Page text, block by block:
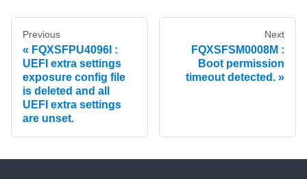
Previous
FQXSFPU4096I :
UEFI extra settings
exposure config file
is deleted and all
UEFI extra settings
are unset.
Next
FQXSFSM0008M :
Boot permission
timeout detected.